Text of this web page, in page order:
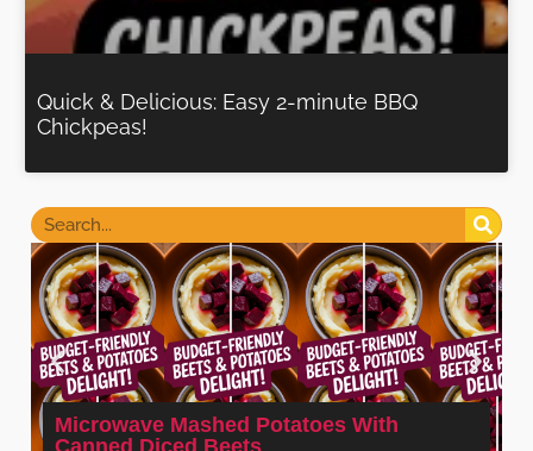
Quick & Delicious: Easy 2-minute BBQ
Chickpeas!
Microwave Mashed Potatoes With